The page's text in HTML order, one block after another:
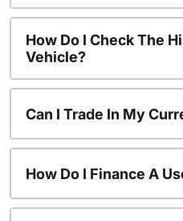
How Do I Check The
Vehicle?
Can I Trade In My
How Do I Finance A